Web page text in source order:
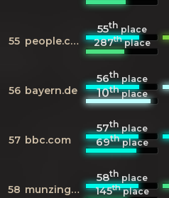
55 people.com
55thplace
287thplace
56 bayern.de
56thplace
10thplace
57 bbc.com
57thplace
69thplace
58 munzinger.de
58thplace
145thplace